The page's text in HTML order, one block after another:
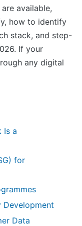
available,
how to identify
stack, and step-
If your
any digital
Is a
for
Development
Data